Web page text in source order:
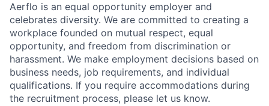
Aerflo is an equal opportunity employer and
celebrates diversity. We are committed to creating a
workplace founded on mutual respect, equal
opportunity, and freedom from discrimination or
harassment. We make employment decisions based on
business needs, job requirements, and individual
qualifications. If you require accommodations during
the recruitment process, please let us know.